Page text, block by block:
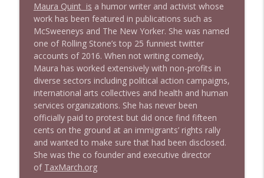
1641 Jared Yates Sexton + News & clips
Stand Up! with Pete Dominick
1640 Dr. Wil Jeudy + news & clips
Stand Up! with Pete Dominick
1639 Prof Jeff Jarvis + News & Clips
Stand Up! with Pete Dominick
Stand Up! with Pete Dominick
Maura Quint is a humor writer and activist whose
work has been featured in publications such as
McSweeneys and The New Yorker. She was named
one of Rolling Stone’s top 25 funniest twitter
accounts of 2016. When not writing comedy,
Maura has worked extensively with non-profits in
diverse sectors including political action campaigns,
international arts collectives and health and human
services organizations. She has never been
officially paid to protest but did once find fifteen
cents on the ground at an immigrants’ rights rally
and wanted to make sure that had been disclosed.
She was the co founder and executive director
of TaxMarch.org